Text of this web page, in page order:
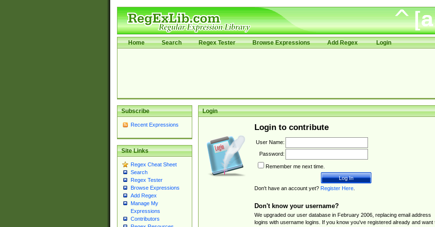
Home Search Regex Tester Browse Expressions Add Regex Login
Subscribe
Recent Expressions
Site Links
Regex Cheat Sheet
Search
Regex Tester
Browse Expressions
Add Regex
Manage My
Expressions
Contributors
Login
Login to contribute
User Name:
Password:
Remember me next time.
Don't have an account yet? Register Here.
Don't know your username?
We upgraded our user database in February 2006, replacing email address
logins with username logins. If you know you've registered already and want